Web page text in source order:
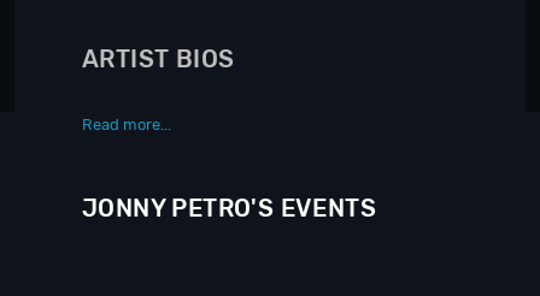
ARTIST BIOS
Read more...
JONNY PETRO'S EVENTS